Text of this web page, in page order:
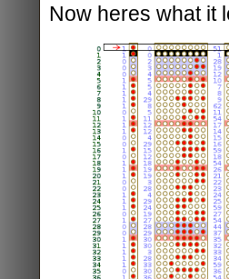
Now heres what it